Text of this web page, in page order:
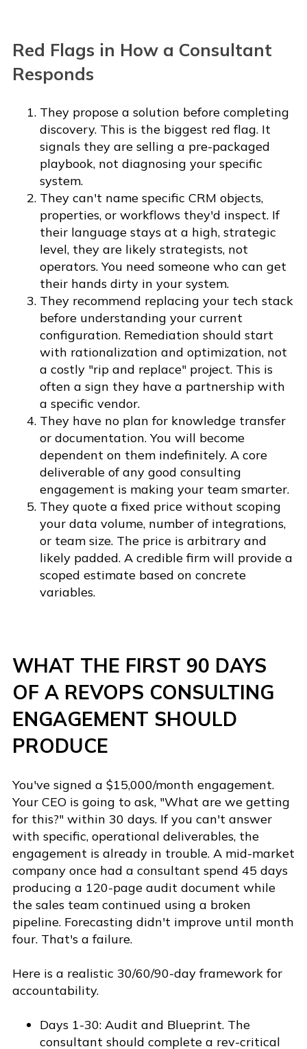
Red Flags in How a Consultant
Responds
They propose a solution before completing
discovery. This is the biggest red flag. It
signals they are selling a pre-packaged
playbook, not diagnosing your specific
system.
They can't name specific CRM objects,
properties, or workflows they'd inspect. If
their language stays at a high, strategic
level, they are likely strategists, not
operators. You need someone who can get
their hands dirty in your system.
They recommend replacing your tech stack
before understanding your current
configuration. Remediation should start
with rationalization and optimization, not
a costly "rip and replace" project. This is
often a sign they have a partnership with
a specific vendor.
They have no plan for knowledge transfer
or documentation. You will become
dependent on them indefinitely. A core
deliverable of any good consulting
engagement is making your team smarter.
They quote a fixed price without scoping
your data volume, number of integrations,
or team size. The price is arbitrary and
likely padded. A credible firm will provide a
scoped estimate based on concrete
variables.
WHAT THE FIRST 90 DAYS
OF A REVOPS CONSULTING
ENGAGEMENT SHOULD
PRODUCE
You've signed a $15,000/month engagement.
Your CEO is going to ask, "What are we getting
for this?" within 30 days. If you can't answer
with specific, operational deliverables, the
engagement is already in trouble. A mid-market
company once had a consultant spend 45 days
producing a 120-page audit document while
the sales team continued using a broken
pipeline. Forecasting didn't improve until month
four. That's a failure.
Here is a realistic 30/60/90-day framework for
accountability.
Days 1-30: Audit and Blueprint. The
consultant should complete a rev-critical